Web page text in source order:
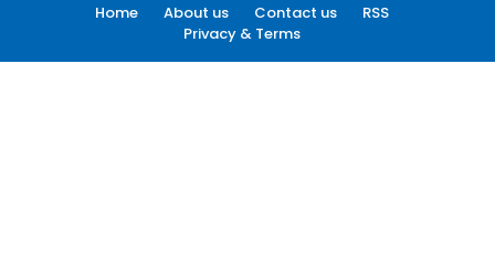
Home About us Contact us
RSS
Privacy & Terms